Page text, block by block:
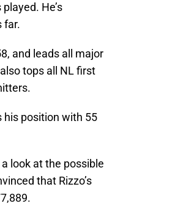
He’s
far.
and leads all major
tops all NL first
his position with 55
look at the possible
that Rizzo’s